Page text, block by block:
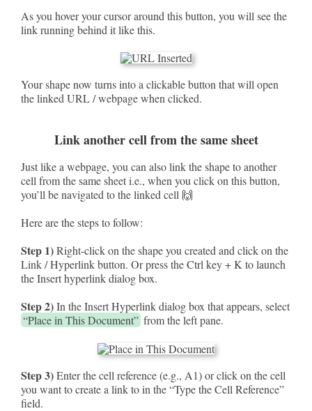
As you hover your cursor around this button, you will see the
link running behind it like this.
Your shape now turns into a clickable button that will open
the linked URL / webpage when clicked.
Link another cell from the same sheet
Just like a webpage, you can also link the shape to another
cell from the same sheet i.e., when you click on this button,
you’ll be navigated to the linked cell 🙌
Here are the steps to follow:
Step 1)Right-click on the shape you created and click on the
Link / Hyperlink button. Or press the Ctrl key + K to launch
the Insert hyperlink dialog box.
Step 2)In the Insert Hyperlink dialog box that appears, select
“Place in This Document” from the left pane.
Step 3)Enter the cell reference (e.g., A1) or click on the cell
you want to create a link to in the “Type the Cell Reference”
field.